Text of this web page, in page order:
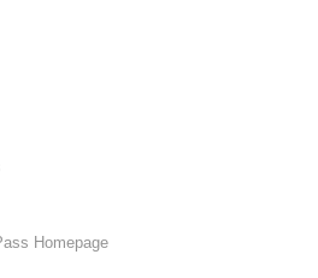
Homepage